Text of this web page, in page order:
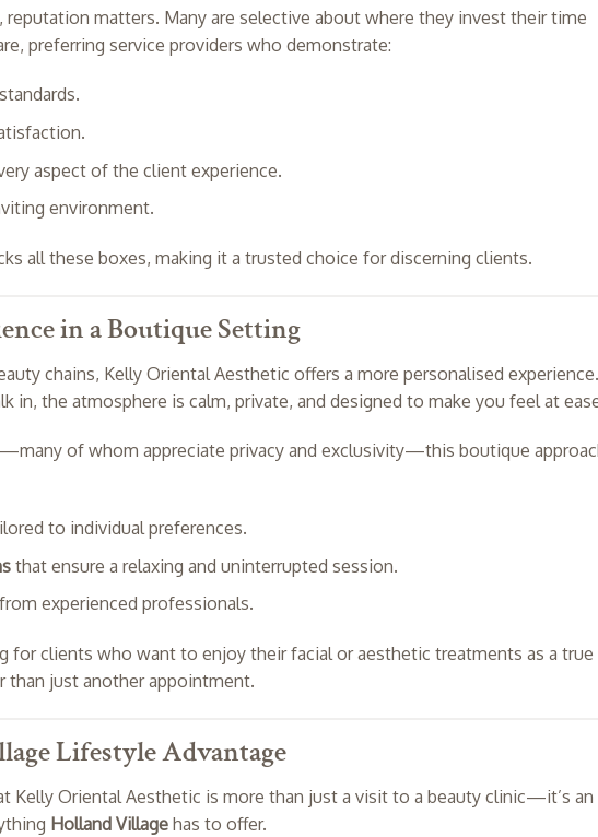
reputation matters. Many are selective about where they invest their time
preferring service providers who demonstrate:
aspect of the client experience.
environment.
all these boxes, making it a trusted choice for discerning clients.
in a Boutique Setting
chains, Kelly Oriental Aesthetic offers a more personalised experience.
in, the atmosphere is calm, private, and designed to make you feel at
of whom appreciate privacy and exclusivity—this boutique
to individual preferences.
that ensure a relaxing and uninterrupted session.
experienced professionals.
for clients who want to enjoy their facial or aesthetic treatments as a true
than just another appointment.
Lifestyle Advantage
Kelly Oriental Aesthetic is more than just a visit to a beauty clinic—it’s an
Holland Village has to offer.